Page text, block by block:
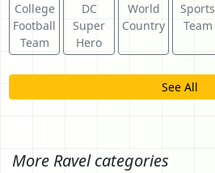
College
Football
Team
DC
Super
Hero
World
Country
Sports
Team
See All
More Ravel categories